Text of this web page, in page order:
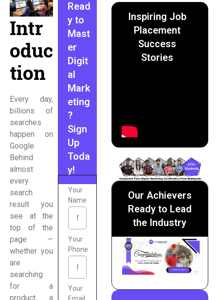
Intr
oduc
tion
Every day,
billions of
searches
happen on
Google.
Behind
almost
every
search
result you
see at the
top of the
page —
whether you
are
searching
for a
product, a
Read
y to
Mast
er
Digit
al
Mark
eting
?
Sign
Up
Toda
y!
Your
Name
Your
Phone
Your
Inspiring Job
Placement
Success
Stories
Our Achievers
Ready to Lead
the Industry